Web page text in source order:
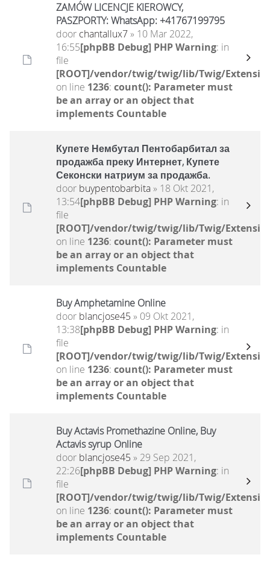
ZAMÓW LICENCJE KIEROWCY,
PASZPORTY: WhatsApp: +41767199795
door chantallux7» 10 Mar 2022,
16:55[phpBB Debug] PHP Warning: in
file
[ROOT]/vendor/twig/twig/lib/Twig/
on line 1236: count(): Parameter must
be an array or an object that
implements Countable
Купете Нембутал Пентобарбитал за
продажба преку Интернет, Купете
Секонски натриум за продажба.
door buypentobarbita» 18 Okt 2021,
13:54[phpBB Debug] PHP Warning: in
file
[ROOT]/vendor/twig/twig/lib/Twig/
on line 1236: count(): Parameter must
be an array or an object that
implements Countable
Buy Amphetamine Online
door blancjose45 » 09 Okt 2021,
13:38[phpBB Debug] PHP Warning: in
file
[ROOT]/vendor/twig/twig/lib/Twig/
on line 1236: count(): Parameter must
be an array or an object that
implements Countable
Buy Actavis Promethazine Online, Buy
Actavis syrup Online
door blancjose45 » 29 Sep 2021,
22:26[phpBB Debug] PHP Warning: in
file
[ROOT]/vendor/twig/twig/lib/Twig/
on line 1236: count(): Parameter must
be an array or an object that
implements Countable